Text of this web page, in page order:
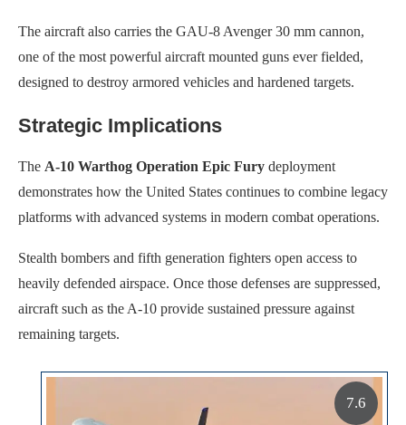
The aircraft also carries the GAU-8 Avenger 30 mm cannon,
one of the most powerful aircraft mounted guns ever fielded,
designed to destroy armored vehicles and hardened targets.
Strategic Implications
The A-10 Warthog Operation Epic Fury deployment
demonstrates how the United States continues to combine legacy
platforms with advanced systems in modern combat operations.
Stealth bombers and fifth generation fighters open access to
heavily defended airspace. Once those defenses are suppressed,
aircraft such as the A-10 provide sustained pressure against
remaining targets.
7.6